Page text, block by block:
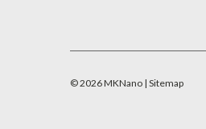
©2026MKNano | Sitemap